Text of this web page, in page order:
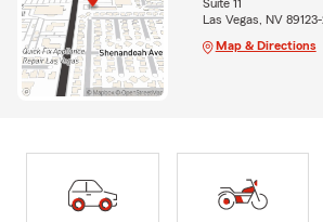
Suite 11
Las Vegas, NV 89123-
Map & Directions